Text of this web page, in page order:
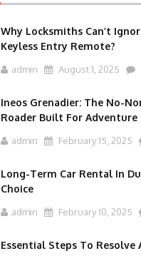
Why Locksmiths Can’t
Keyless Entry Remote?
admin August 1, 2025
Ineos Grenadier: The No-
Roader Built For Adventure
admin February 15, 2025
Long-Term Car Rental In
Choice
admin February 10, 2025
Essential Steps To Resolve